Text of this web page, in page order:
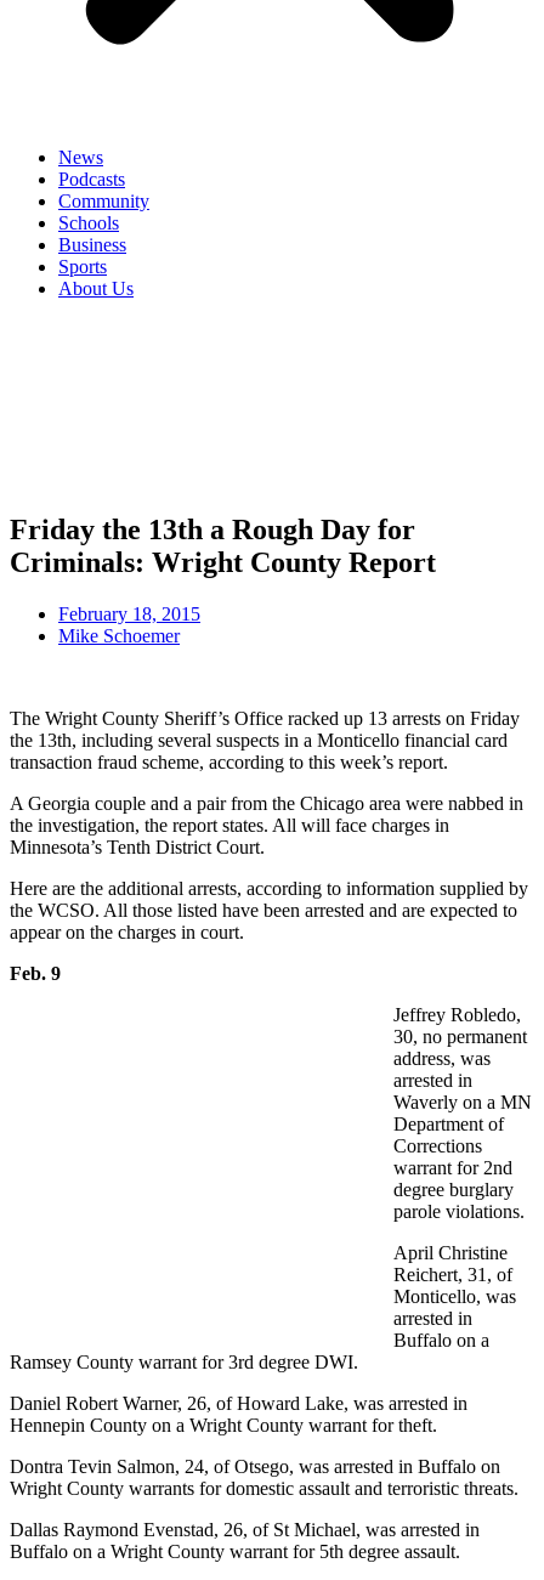
News
Podcasts
Community
Schools
Business
Sports
About Us
Friday the 13th a Rough Day for
Criminals: Wright County Report
February 18, 2015
Mike Schoemer
The Wright County Sheriff’s Office racked up 13 arrests on Friday
the 13th, including several suspects in a Monticello financial card
transaction fraud scheme, according to this week’s report.
A Georgia couple and a pair from the Chicago area were nabbed in
the investigation, the report states. All will face charges in
Minnesota’s Tenth District Court.
Here are the additional arrests, according to information supplied by
the WCSO. All those listed have been arrested and are expected to
appear on the charges in court.
Feb. 9
Jeffrey Robledo,
30, no permanent
address, was
arrested in
Waverly on a MN
Department of
Corrections
warrant for 2nd
degree burglary
parole violations.
April Christine
Reichert, 31, of
Monticello, was
arrested in
Buffalo on a
Ramsey County warrant for 3rd degree DWI.
Daniel Robert Warner, 26, of Howard Lake, was arrested in
Hennepin County on a Wright County warrant for theft.
Dontra Tevin Salmon, 24, of Otsego, was arrested in Buffalo on
Wright County warrants for domestic assault and terroristic threats.
Dallas Raymond Evenstad, 26, of St Michael, was arrested in
Buffalo on a Wright County warrant for 5th degree assault.